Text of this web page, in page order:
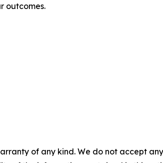
outcomes.
of any kind. We do not accept